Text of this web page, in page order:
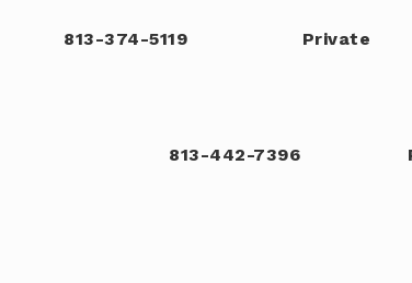
813-374-5119 Private
813-442-7396